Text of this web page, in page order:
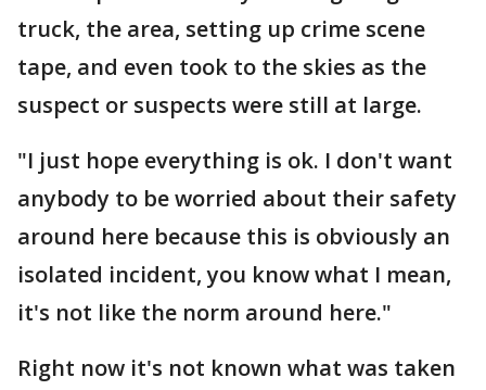
truck, the area, setting up crime scene
tape, and even took to the skies as the
suspect or suspects were still at large.
"I just hope everything is ok. I don't want
anybody to be worried about their safety
around here because this is obviously an
isolated incident, you know what I mean,
it's not like the norm around here."
Right now it's not known what was taken